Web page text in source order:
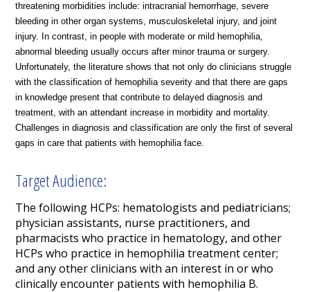
threatening morbidities include: intracranial hemorrhage, severe
bleeding in other organ systems, musculoskeletal injury, and joint
injury. In contrast, in people with moderate or mild hemophilia,
abnormal bleeding usually occurs after minor trauma or surgery.
Unfortunately, the literature shows that not only do clinicians struggle
with the classification of hemophilia severity and that there are gaps
in knowledge present that contribute to delayed diagnosis and
treatment, with an attendant increase in morbidity and mortality.
Challenges in diagnosis and classification are only the first of several
gaps in care that patients with hemophilia face.
Target Audience:
The following HCPs: hematologists and pediatricians;
physician assistants, nurse practitioners, and
pharmacists who practice in hematology, and other
HCPs who practice in hemophilia treatment center;
and any other clinicians with an interest in or who
clinically encounter patients with hemophilia B.